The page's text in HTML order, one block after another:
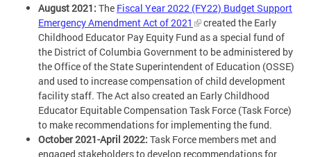
August 2021: The Fiscal Year 2022 (FY22) Budget Support
Emergency Amendment Act of 2021
created the Early
Childhood Educator Pay Equity Fund as a special fund of
the District of Columbia Government to be administered by
the Office of the State Superintendent of Education (OSSE)
and used to increase compensation of child development
facility staff. The Act also created an Early Childhood
Educator Equitable Compensation Task Force (Task Force)
to make recommendations for implementing the fund.
October 2021-April 2022: Task Force members met and
engaged stakeholders to develop recommendations for